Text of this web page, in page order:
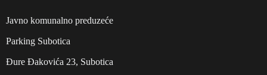
Javno komunalno preduzeće
Parking Subotica
Đure Đakovića 23, Subotica